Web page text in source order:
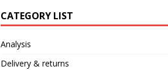
CATEGORY LIST
Analysis
Delivery & returns